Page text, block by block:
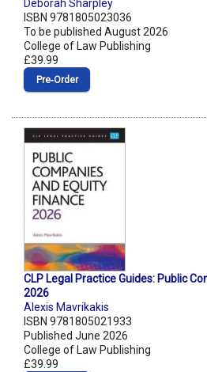
Deborah Sharpley
ISBN 9781805023036
To be published August 2026
College of Law Publishing
£39.99
Pre‑Order
CLP Legal Practice Guides: Public
2026
Alexis Mavrikakis
ISBN 9781805021933
Published June 2026
College of Law Publishing
£39.99